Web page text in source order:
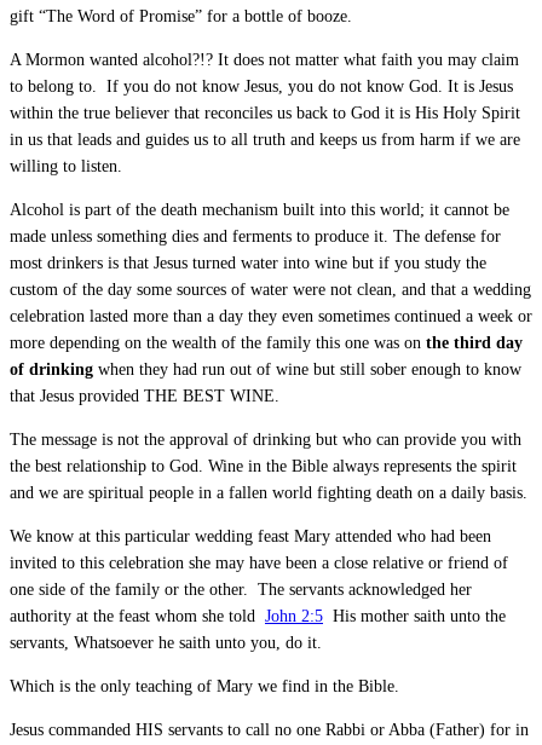
gift “The Word of Promise” for a bottle of booze.
A Mormon wanted alcohol?!? It does not matter what faith you may claim
to belong to. If you do not know Jesus, you do not know God. It is Jesus
within the true believer that reconciles us back to God it is His Holy Spirit
in us that leads and guides us to all truth and keeps us from harm if we are
willing to listen.
Alcohol is part of the death mechanism built into this world; it cannot be
made unless something dies and ferments to produce it. The defense for
most drinkers is that Jesus turned water into wine but if you study the
custom of the day some sources of water were not clean, and that a wedding
celebration lasted more than a day they even sometimes continued a week or
more depending on the wealth of the family this one was on the third day
of drinking when they had run out of wine but still sober enough to know
that Jesus provided THE BEST WINE.
The message is not the approval of drinking but who can provide you with
the best relationship to God. Wine in the Bible always represents the spirit
and we are spiritual people in a fallen world fighting death on a daily basis.
We know at this particular wedding feast Mary attended who had been
invited to this celebration she may have been a close relative or friend of
one side of the family or the other. The servants acknowledged her
authority at the feast whom she told John 2:5 His mother saith unto the
servants, Whatsoever he saith unto you, do it.
Which is the only teaching of Mary we find in the Bible.
Jesus commanded HIS servants to call no one Rabbi or Abba (Father) for in